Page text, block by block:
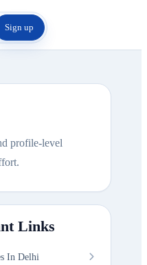
Sign up
profile-level
Links
In Delhi